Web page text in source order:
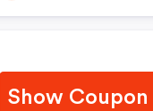
Show Coupon